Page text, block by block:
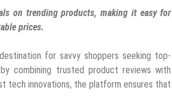
on trending products, making it easy for
prices.
for savvy shoppers seeking top-
combining trusted product reviews with
tech innovations, the platform ensures that